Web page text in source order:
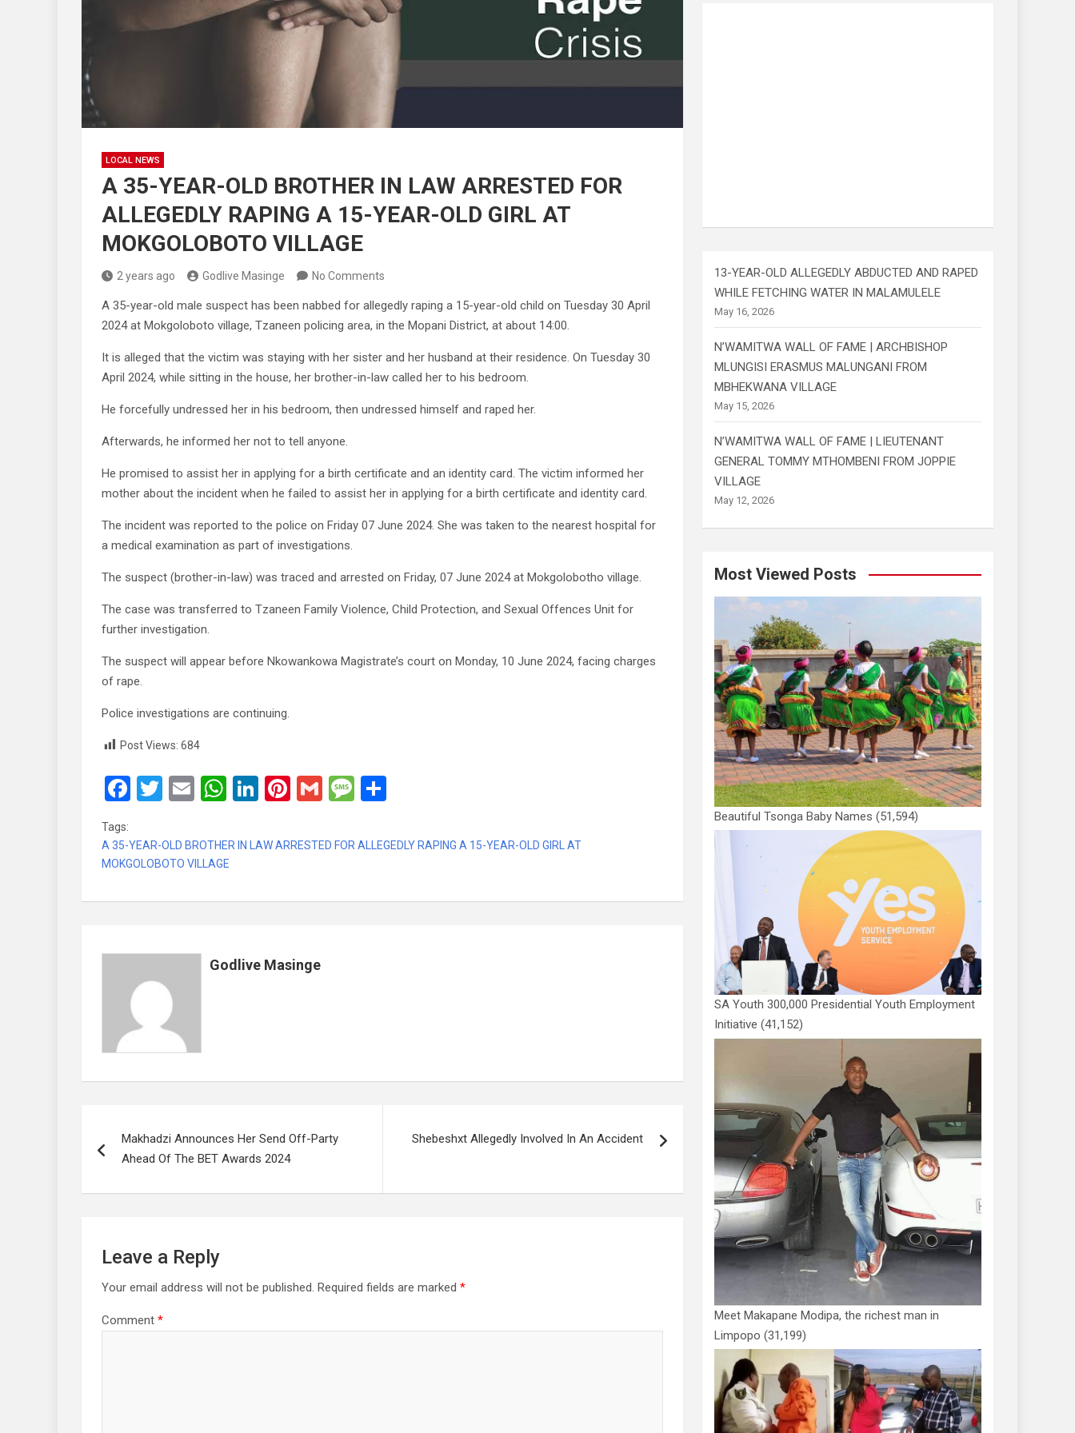
LOCAL NEWS
A 35-YEAR-OLD BROTHER IN LAW ARRESTED FOR
ALLEGEDLY RAPING A 15-YEAR-OLD GIRL AT
MOKGOLOBOTO VILLAGE
2 years ago Godlive Masinge No Comments
A 35-year-old male suspect has been nabbed for allegedly raping a 15-year-old child on Tuesday 30 April
2024 at Mokgoloboto village, Tzaneen policing area, in the Mopani District, at about 14:00.
It is alleged that the victim was staying with her sister and her husband at their residence. On Tuesday 30
April 2024, while sitting in the house, her brother-in-law called her to his bedroom.
He forcefully undressed her in his bedroom, then undressed himself and raped her.
Afterwards, he informed her not to tell anyone.
He promised to assist her in applying for a birth certificate and an identity card. The victim informed her
mother about the incident when he failed to assist her in applying for a birth certificate and identity card.
The incident was reported to the police on Friday 07 June 2024. She was taken to the nearest hospital for
a medical examination as part of investigations.
The suspect (brother-in-law) was traced and arrested on Friday, 07 June 2024 at Mokgolobotho village.
The case was transferred to Tzaneen Family Violence, Child Protection, and Sexual Offences Unit for
further investigation.
The suspect will appear before Nkowankowa Magistrate’s court on Monday, 10 June 2024, facing charges
of rape.
Police investigations are continuing.
Post Views: 684
F
ce
b
T
tt
er
E
ail
W
at
s
Li
ke
Pi
er
G
ail
M
s
ar
Tags:
A 35-YEAR-OLD BROTHER IN LAW ARRESTED FOR ALLEGEDLY RAPING A 15-YEAR-OLD GIRL AT
MOKGOLOBOTO VILLAGE
Godlive Masinge
navigation
Makhadzi Announces Her Send Off-Party
Ahead Of The BET Awards 2024
Shebeshxt Allegedly Involved In An Accident
Leave a Reply
Your email address will not be published. Required fields are marked *
Comment *
13-YEAR-OLD ALLEGEDLY ABDUCTED AND RAPED
WHILE FETCHING WATER IN MALAMULELE
May 16, 2026
N’WAMITWA WALL OF FAME | ARCHBISHOP
MLUNGISI ERASMUS MALUNGANI FROM
MBHEKWANA VILLAGE
May 15, 2026
N’WAMITWA WALL OF FAME | LIEUTENANT
GENERAL TOMMY MTHOMBENI FROM JOPPIE
VILLAGE
May 12, 2026
Most Viewed Posts
Beautiful Tsonga Baby Names (51,594)
SA Youth 300,000 Presidential Youth Employment
Initiative (41,152)
Meet Makapane Modipa, the richest man in
Limpopo (31,199)